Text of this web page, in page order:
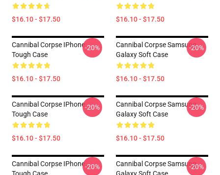
$16.10 - $17.50 $16.10 - $17.50
Cannibal Corpse IPhone
Tough Case
$16.10 - $17.50
-20%
Cannibal Corpse Samsung
Galaxy Soft Case
$16.10 - $17.50
-20%
Cannibal Corpse IPhone
Tough Case
$16.10 - $17.50
-20%
Cannibal Corpse Samsung
Galaxy Soft Case
$16.10 - $17.50
-20%
Cannibal Corpse IPhone-20%
Cannibal Corpse Samsung-20%